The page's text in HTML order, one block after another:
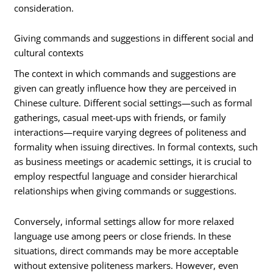
consideration.
Giving commands and suggestions in different social and
cultural contexts
The context in which commands and suggestions are
given can greatly influence how they are perceived in
Chinese culture. Different social settings—such as formal
gatherings, casual meet-ups with friends, or family
interactions—require varying degrees of politeness and
formality when issuing directives. In formal contexts, such
as business meetings or academic settings, it is crucial to
employ respectful language and consider hierarchical
relationships when giving commands or suggestions.
Conversely, informal settings allow for more relaxed
language use among peers or close friends. In these
situations, direct commands may be more acceptable
without extensive politeness markers. However, even